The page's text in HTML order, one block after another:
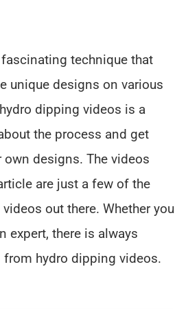
technique that
unique designs on various
dipping videos is a
the process and get
designs. The videos
are just a few of the
out there. Whether you
expert, there is always
hydro dipping videos.